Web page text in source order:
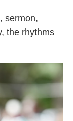
sermon,
the rhythms